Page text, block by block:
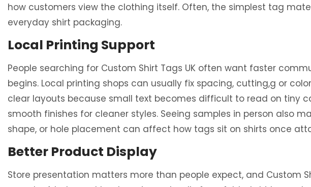
how customers view the clothing itself. Often, the simplest tag
everyday shirt packaging.
Local Printing Support
People searching for Custom Shirt Tags UK often want faster
begins. Local printing shops can usually fix spacing, cutting,g or
clear layouts because small text becomes difficult to read on tiny
smooth finishes for cleaner styles. Seeing samples in person also
shape, or hole placement can affect how tags sit on shirts once
Better Product Display
Store presentation matters more than people expect, and Custom